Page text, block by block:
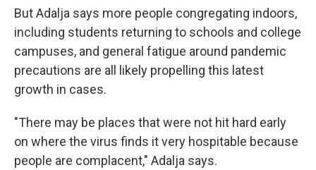
But Adalja says more people congregating indoors,
including students returning to schools and college
campuses, and general fatigue around pandemic
precautions are all likely propelling this latest
growth in cases.
"There may be places that were not hit hard early
on where the virus finds it very hospitable because
people are complacent," Adalja says.